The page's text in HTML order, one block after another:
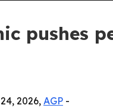
pushes
2026, AGP -